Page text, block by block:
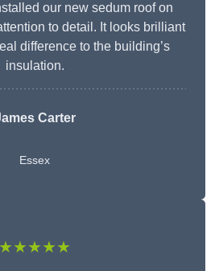
our new sedum roof on
to detail. It looks brilliant
difference to the building’s
insulation.
Carter
Essex
★★★★★